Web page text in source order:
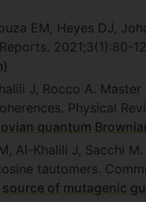
EM, Heyes DJ,
2021;3(1):80-
J, Rocco A.
Physical
quantum
Al-Khalili J, Sacchi
tautomers.
of mutagenic